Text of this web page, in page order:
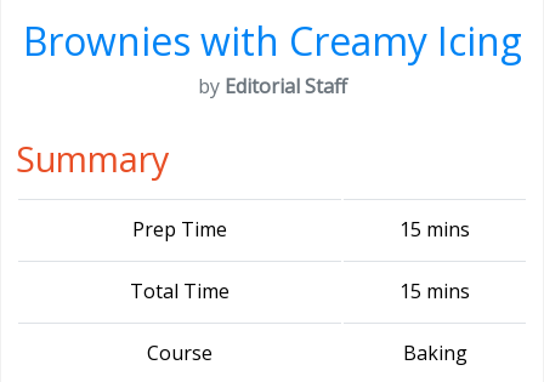
Brownies with Creamy Icing
by Editorial Staff
Summary
Prep Time 15 mins
Total Time 15 mins
Course Baking